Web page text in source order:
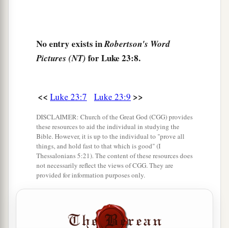
chief priests, the rulers, and the people,
having examined Himin your presence, I have
found no fault in this Man concerning those
things of which you accuse Him; ‡
no, neither did Herod, for I sent you back to
him; and indeed nothing deserving of death has
been done by Him. ‡
I will therefore chastise Him and release
No entry exists inRobertson's Word
Pictures (NT) for Luke 23:8.
<< Luke 23:7 Luke 23:9 >>
DISCLAIMER: Church of the Great God (CGG) provides
these resources to aid the individual in studying the
Bible. However, it is up to the individual to "prove all
things, and hold fast to that which is good" (I
Thessalonians 5:21). The content of these resources does
not necessarily reflect the views of CGG. They are
provided for information purposes only.